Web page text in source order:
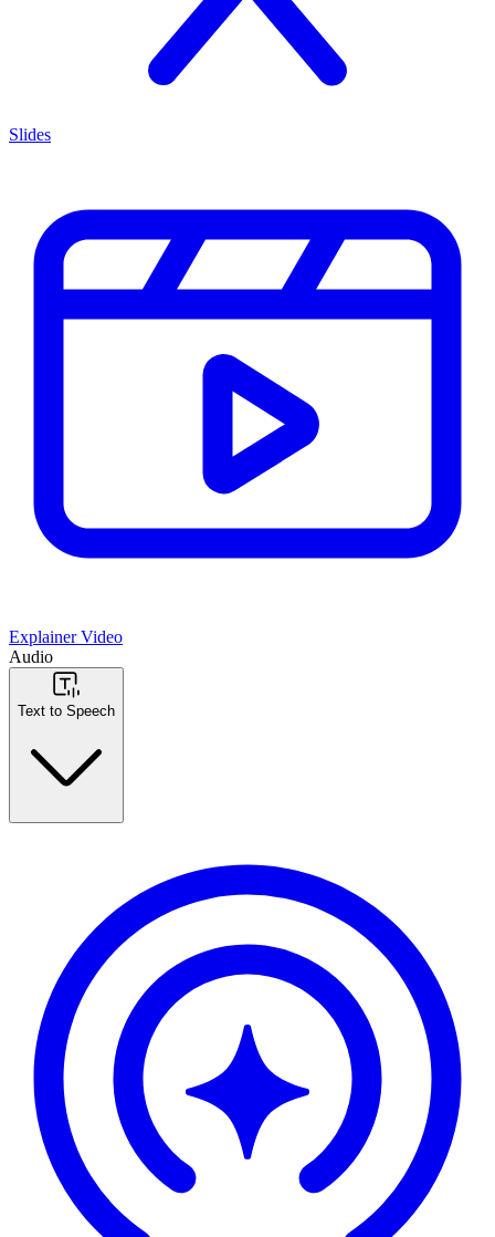
Slides
Explainer Video
Audio
Text to Speech